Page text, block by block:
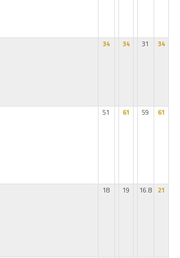
34 34 31 34
51 61 59 61
18 19 16.8 21